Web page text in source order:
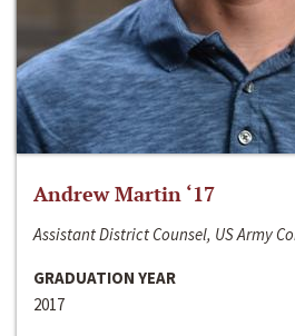
Andrew Martin ‘17
Assistant District Counsel, US Army
GRADUATION YEAR
2017